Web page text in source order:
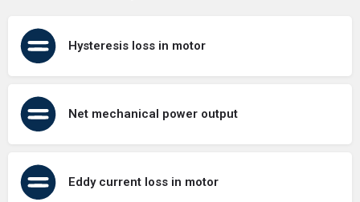
Hysteresis loss in motor
Net mechanical power output
Eddy current loss in motor